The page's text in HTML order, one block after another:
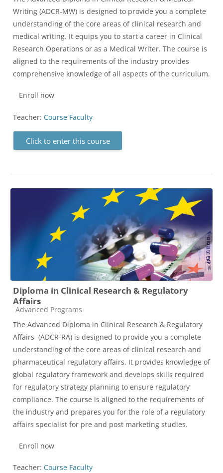
Writing (ADCR-MW) is designed to provide you a complete
understanding of the core areas of clinical research and
medical writing. It equips you to start a career in Clinical
Research Operations or as a Medical Writer. The course is
aligned to the requirements of the industry provides
comprehensive knowledge of all aspects of the curriculum.
Enroll now
Teacher: Course Faculty
Click to enter this course
Diploma in Clinical Research & Regulatory
Affairs
Course category
Advanced Programs
The Advanced Diploma in Clinical Research & Regulatory
Affairs (ADCR-RA) is designed to provide you a complete
understanding of the core areas of clinical research and
pharmaceutical regulatory affairs. It provides knowledge of
global regulatory framework and develops skills required
for regulatory strategy planning to ensure regulatory
compliance. The course is aligned to the requirements of
the industry and prepares you for the role of a regulatory
affairs specialist for pre and post marketing studies.
Enroll now
Teacher: Course Faculty